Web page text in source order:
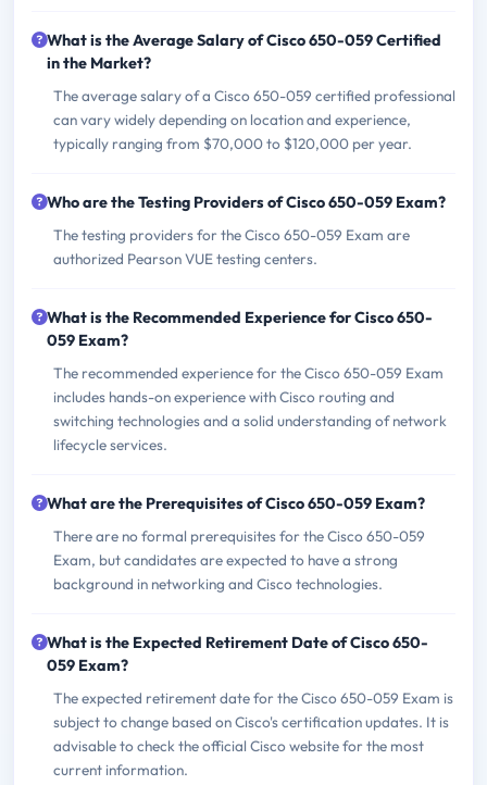
What is the Average Salary of Cisco 650-059 Certified
in the Market?
The average salary of a Cisco 650-059 certified professional
can vary widely depending on location and experience,
typically ranging from $70,000 to $120,000 per year.
Who are the Testing Providers of Cisco 650-059 Exam?
The testing providers for the Cisco 650-059 Exam are
authorized Pearson VUE testing centers.
What is the Recommended Experience for Cisco 650-
059 Exam?
The recommended experience for the Cisco 650-059 Exam
includes hands-on experience with Cisco routing and
switching technologies and a solid understanding of network
lifecycle services.
What are the Prerequisites of Cisco 650-059 Exam?
There are no formal prerequisites for the Cisco 650-059
Exam, but candidates are expected to have a strong
background in networking and Cisco technologies.
What is the Expected Retirement Date of Cisco 650-
059 Exam?
The expected retirement date for the Cisco 650-059 Exam is
subject to change based on Cisco's certification updates. It is
advisable to check the official Cisco website for the most
current information.